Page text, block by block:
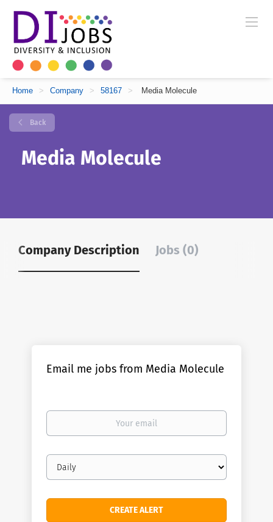
Home > Company > 58167 > Media Molecule
Back
Media Molecule
Company Description Jobs (0)
Email me jobs from Media Molecule
Your
Email
frequency